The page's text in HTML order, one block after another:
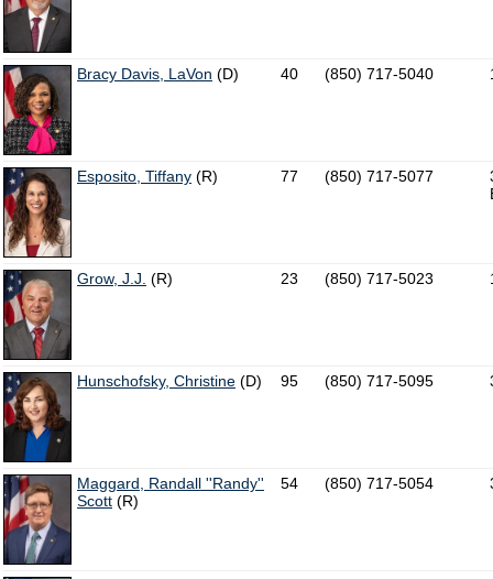
Bracy Davis, LaVon (D) 40 (850) 717-5040
Esposito, Tiffany (R) 77 (850) 717-5077
Grow, J.J. (R) 23 (850) 717-5023
Hunschofsky, Christine (D) 95 (850) 717-5095
Maggard, Randall ''Randy''
Scott (R)
54 (850) 717-5054